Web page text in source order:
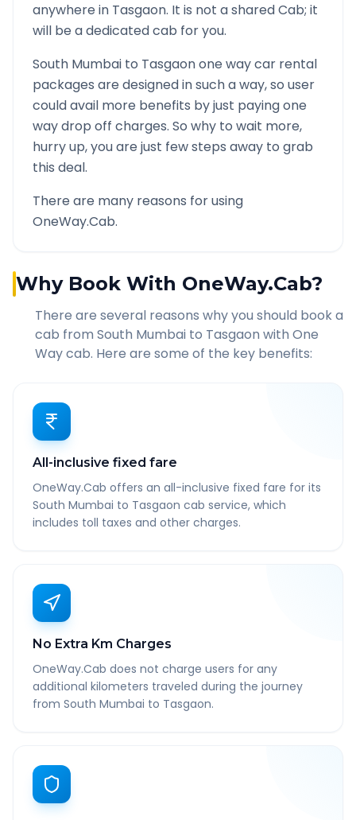
anywhere in Tasgaon. It is not a shared Cab; it
will be a dedicated cab for you.
South Mumbai to Tasgaonone way car rental
packages are designed in such a way, so user
could avail more benefits by just paying one
way drop off charges. So why to wait more,
hurry up, you are just few steps away to grab
this deal.
There are many reasons for using
OneWay.Cab.
Why Book With OneWay.Cab?
There are several reasons why you should book a
cab from South Mumbai to Tasgaon with One
Way cab. Here are some of the key benefits:
All-inclusive fixed fare
OneWay.Cab offers an all-inclusive fixed fare for its
South Mumbai to Tasgaon cab service, which
includes toll taxes and other charges.
No Extra Km Charges
OneWay.Cab does not charge users for any
additional kilometers traveled during the journey
from South Mumbai to Tasgaon.